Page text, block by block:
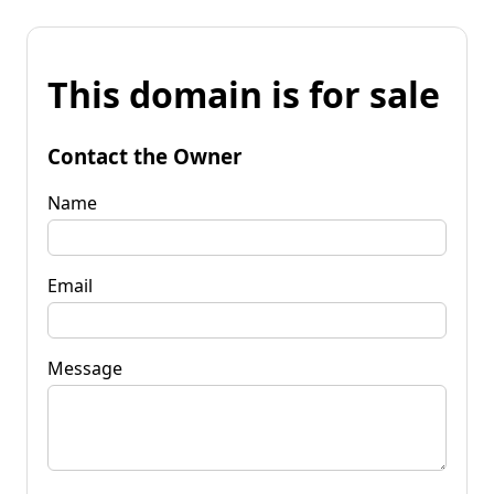
This domain is for sale
Contact the Owner
Name
Email
Message